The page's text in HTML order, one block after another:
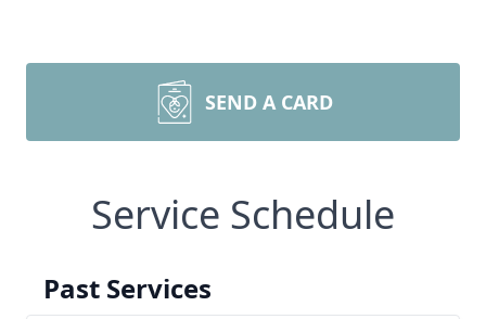
SEND A CARD
Service Schedule
Past Services